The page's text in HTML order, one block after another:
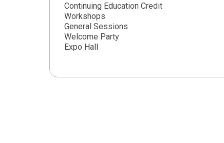
Continuing Education Credit
Workshops
General Sessions
Welcome Party
Expo Hall